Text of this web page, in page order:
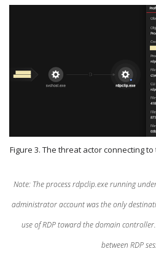
Figure 3. The threat actor connecting
Note: The process rdpclip.exe running
administrator account was the only
use of RDP toward the domain
between RDP